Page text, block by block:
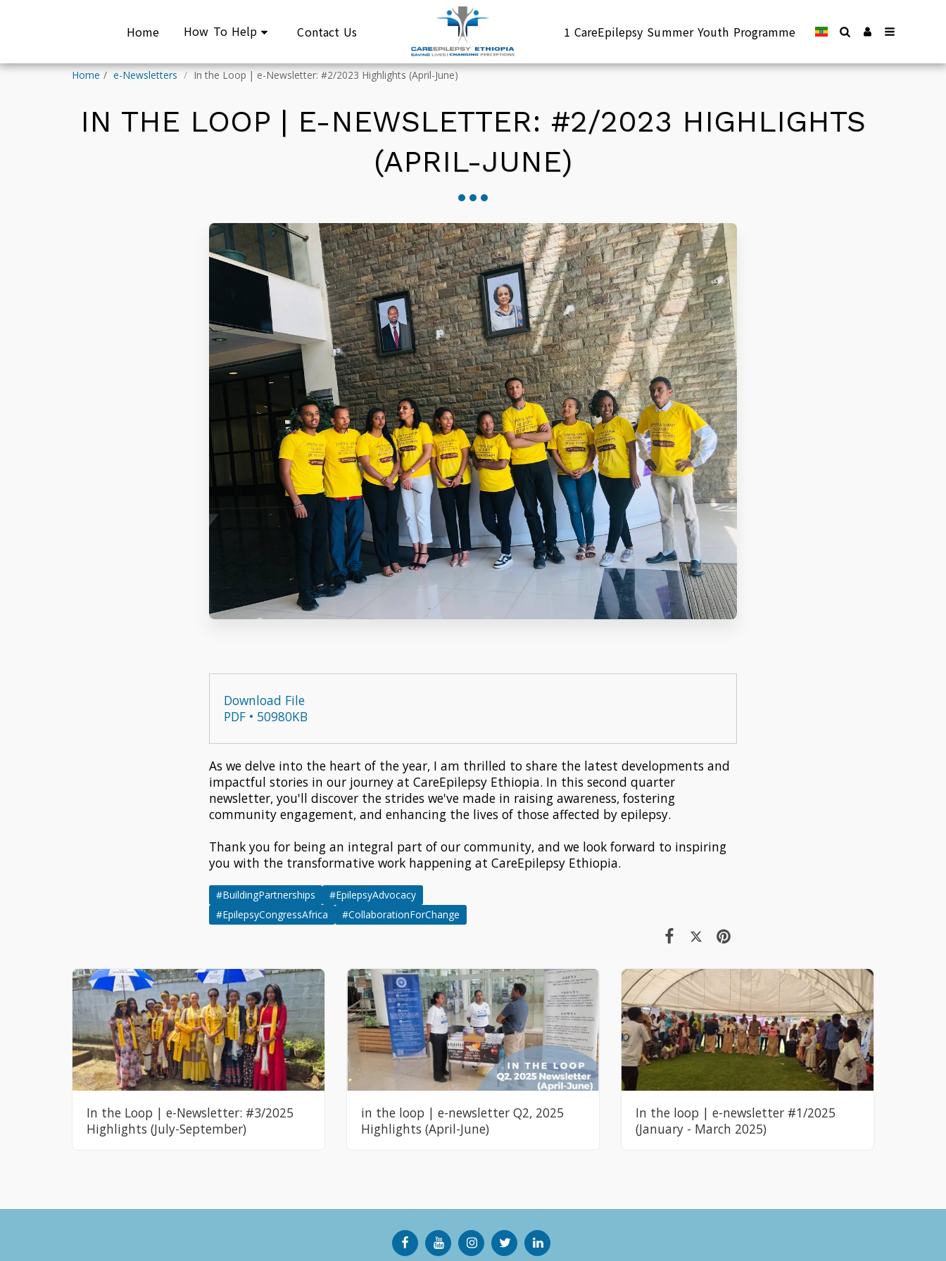
Home How To Help Contact Us 1 CareEpilepsy Summer Youth Programme
Home e-Newsletters In the Loop | e-Newsletter: #2/2023 Highlights (April-June)
IN THE LOOP | E-NEWSLETTER: #2/2023 HIGHLIGHTS
(APRIL-JUNE)
Download File
PDF • 50980KB
As we delve into the heart of the year, I am thrilled to share the latest developments and
impactful stories in our journey at CareEpilepsy Ethiopia. In this second quarter
newsletter, you'll discover the strides we've made in raising awareness, fostering
community engagement, and enhancing the lives of those affected by epilepsy.
Thank you for being an integral part of our community, and we look forward to inspiring
you with the transformative work happening at CareEpilepsy Ethiopia.
#BuildingPartnerships
#EpilepsyAdvocacy
#EpilepsyCongressAfrica
#CollaborationForChange
In the Loop | e-Newsletter: #3/2025
Highlights (July-September)
in the loop | e-newsletter Q2, 2025
Highlights (April-June)
In the loop | e-newsletter #1/2025
(January - March 2025)